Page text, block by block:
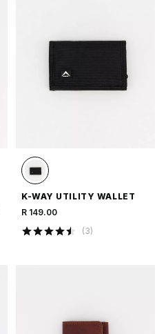
K-WAY UTILITY WALLET
R 149.00
(3)